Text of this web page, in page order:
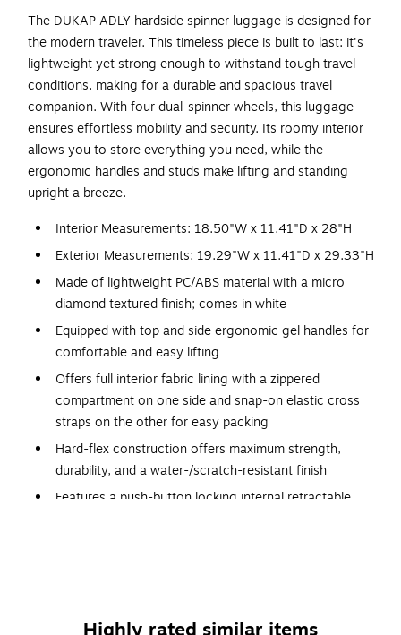
The DUKAP ADLY hardside spinner luggage is designed for
the modern traveler. This timeless piece is built to last: it's
lightweight yet strong enough to withstand tough travel
conditions, making for a durable and spacious travel
companion. With four dual-spinner wheels, this luggage
ensures effortless mobility and security. Its roomy interior
allows you to store everything you need, while the
ergonomic handles and studs make lifting and standing
upright a breeze.
Interior Measurements: 18.50"W x 11.41"D x 28"H
Exterior Measurements: 19.29"W x 11.41"D x 29.33"H
Made of lightweight PC/ABS material with a micro
diamond textured finish; comes in white
Equipped with top and side ergonomic gel handles for
comfortable and easy lifting
Offers full interior fabric lining with a zippered
compartment on one side and snap-on elastic cross
straps on the other for easy packing
Hard-flex construction offers maximum strength,
durability, and a water-/scratch-resistant finish
Features a push-button locking internal retractable